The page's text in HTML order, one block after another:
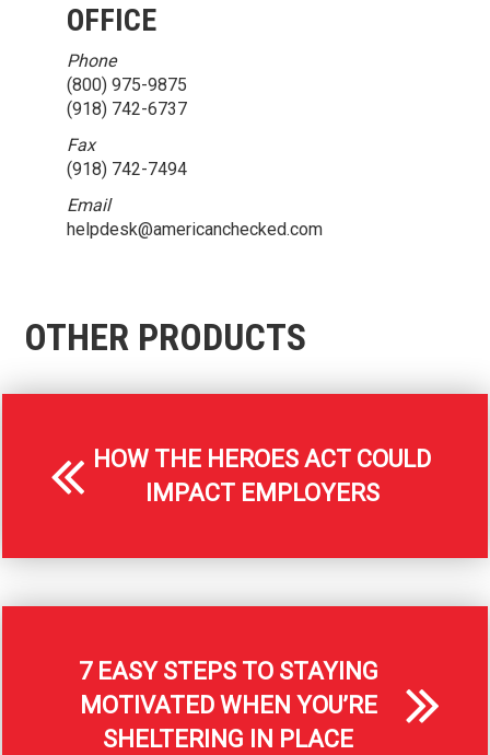
OFFICE
Phone
(800) 975-9875
(918) 742-6737
Fax
(918) 742-7494
Email
helpdesk@americanchecked.com
OTHER PRODUCTS
HOW THE HEROES ACT COULD
IMPACT EMPLOYERS
7 EASY STEPS TO STAYING
MOTIVATED WHEN YOU’RE
SHELTERING IN PLACE